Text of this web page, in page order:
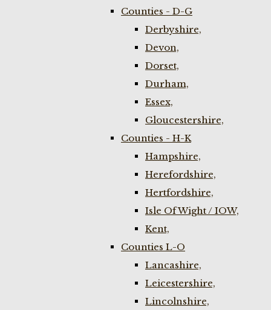
Counties - D-G
Derbyshire,
Devon,
Dorset,
Durham,
Essex,
Gloucestershire,
Counties - H-K
Hampshire,
Herefordshire,
Hertfordshire,
Isle Of Wight / IOW,
Kent,
Counties L-O
Lancashire,
Leicestershire,
Lincolnshire,